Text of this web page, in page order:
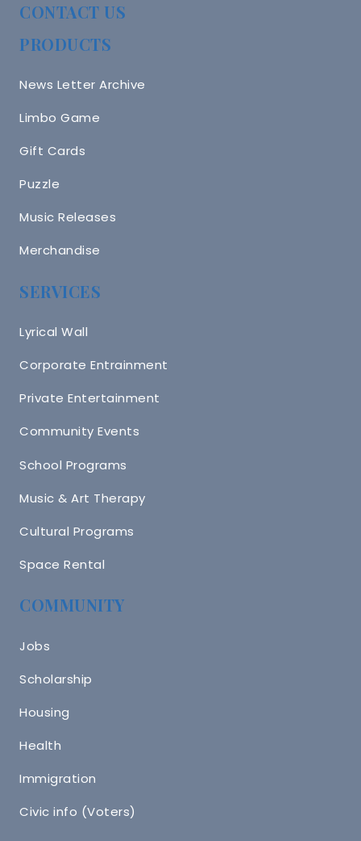
CONTACT US
PRODUCTS
News Letter Archive
Limbo Game
Gift Cards
Puzzle
Music Releases
Merchandise
SERVICES
Lyrical Wall
Corporate Entrainment
Private Entertainment
Community Events
School Programs
Music & Art Therapy
Cultural Programs
Space Rental
COMMUNITY
Jobs
Scholarship
Housing
Health
Immigration
Civic info (Voters)